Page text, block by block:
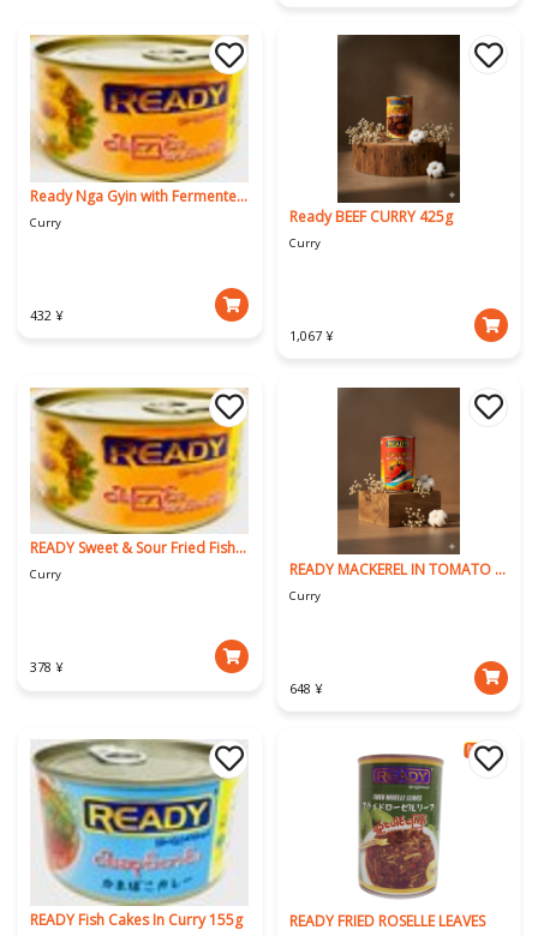
Ready Nga Gyin with Fermented Soybeans
Curry
432 ¥
Ready BEEF CURRY 425g
Curry
1,067 ¥
READY Sweet & Sour Fried Fish (ROHU)
Curry
378 ¥
READY MACKEREL IN TOMATO SAUCE
Curry
648 ¥
READY Fish Cakes In Curry 155g READY FRIED ROSELLE LEAVES